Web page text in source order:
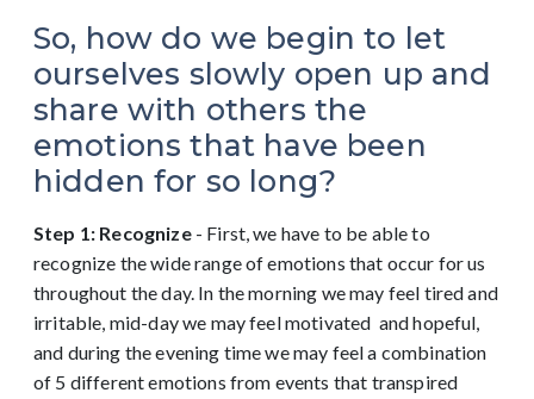
So, how do we begin to let
ourselves slowly open up and
share with others the
emotions that have been
hidden for so long?
Step 1: Recognize- First, we have to be able to
recognize the wide range of emotions that occur for us
throughout the day. In the morning we may feel tired and
irritable, mid-day we may feel motivated and hopeful,
and during the evening time we may feel a combination
of 5 different emotions from events that transpired